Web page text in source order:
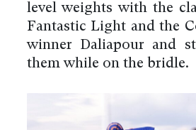
level weights with the
Fantastic Light and the
winner Daliapour and
them while on the bridle.